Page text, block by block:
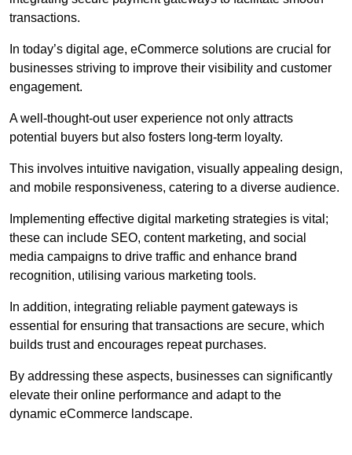
transactions.
In today’s digital age, eCommerce solutions are crucial for
businesses striving to improve their visibility and customer
engagement.
A well-thought-out user experience not only attracts
potential buyers but also fosters long-term loyalty.
This involves intuitive navigation, visually appealing design,
and mobile responsiveness, catering to a diverse audience.
Implementing effective digital marketing strategies is vital;
these can include SEO, content marketing, and social
media campaigns to drive traffic and enhance brand
recognition, utilising various marketing tools.
In addition, integrating reliable payment gateways is
essential for ensuring that transactions are secure, which
builds trust and encourages repeat purchases.
By addressing these aspects, businesses can significantly
elevate their online performance and adapt to the
dynamic eCommerce landscape.